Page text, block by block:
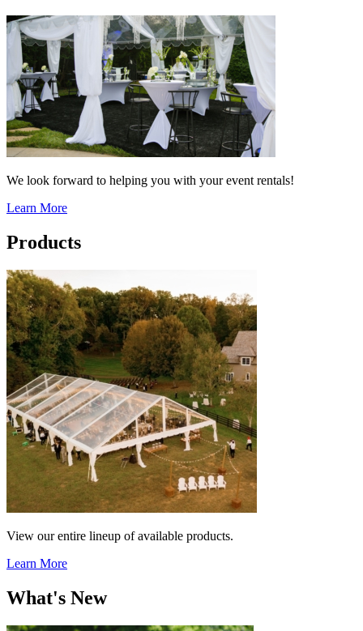
We look forward to helping you with your event rentals!
Learn More
Products
View our entire lineup of available products.
Learn More
What's New